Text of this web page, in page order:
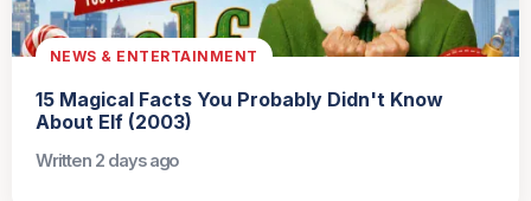
NEWS & ENTERTAINMENT
15 Magical Facts You Probably Didn't Know
About Elf (2003)
Written 2 days ago